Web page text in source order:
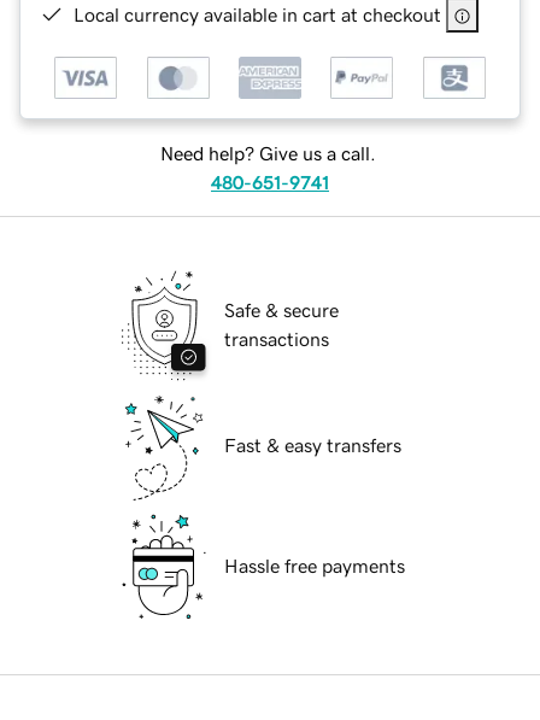
Local currency available in cart at checkout
Need help? Give us a call.
480-651-9741
Safe & secure
transactions
Fast & easy transfers
Hassle free payments